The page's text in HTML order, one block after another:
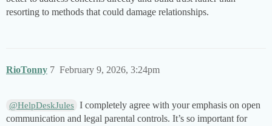
resorting to methods that could damage relationships.
RioTonny February 9, 2026, 3:24pm
7
@HelpDeskJules I completely agree with your emphasis on open
communication and legal parental controls. It’s so important for